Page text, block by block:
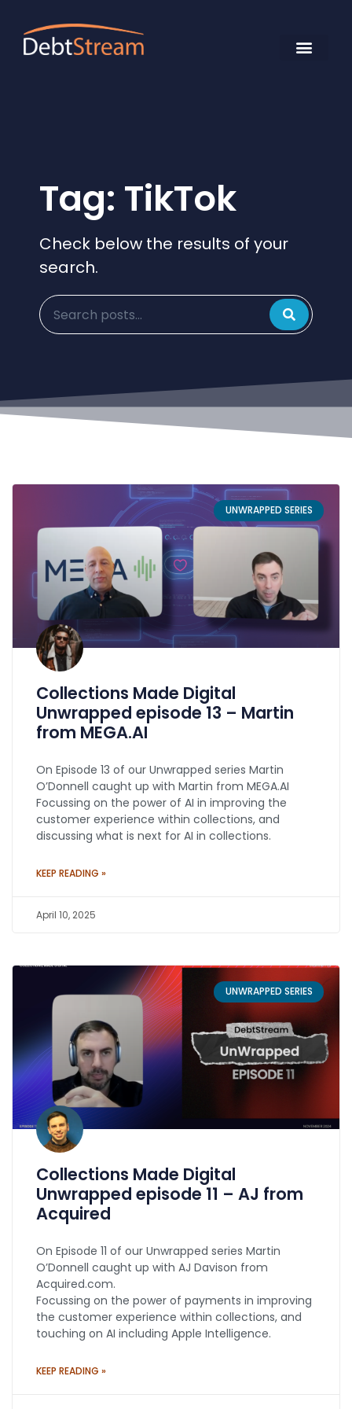
Tag: TikTok
Check below the results of your
search.
UNWRAPPED SERIES
Collections Made Digital
Unwrapped episode 13 – Martin
from MEGA.AI
On Episode 13 of our Unwrapped series Martin
O’Donnell caught up with Martin from MEGA.AI
Focussing on the power of AI in improving the
customer experience within collections, and
discussing what is next for AI in collections.
KEEP READING »
April 10, 2025
UNWRAPPED SERIES
Collections Made Digital
Unwrapped episode 11 – AJ from
Acquired
On Episode 11 of our Unwrapped series Martin
O’Donnell caught up with AJ Davison from
Acquired.com.
Focussing on the power of payments in improving
the customer experience within collections, and
touching on AI including Apple Intelligence.
KEEP READING »